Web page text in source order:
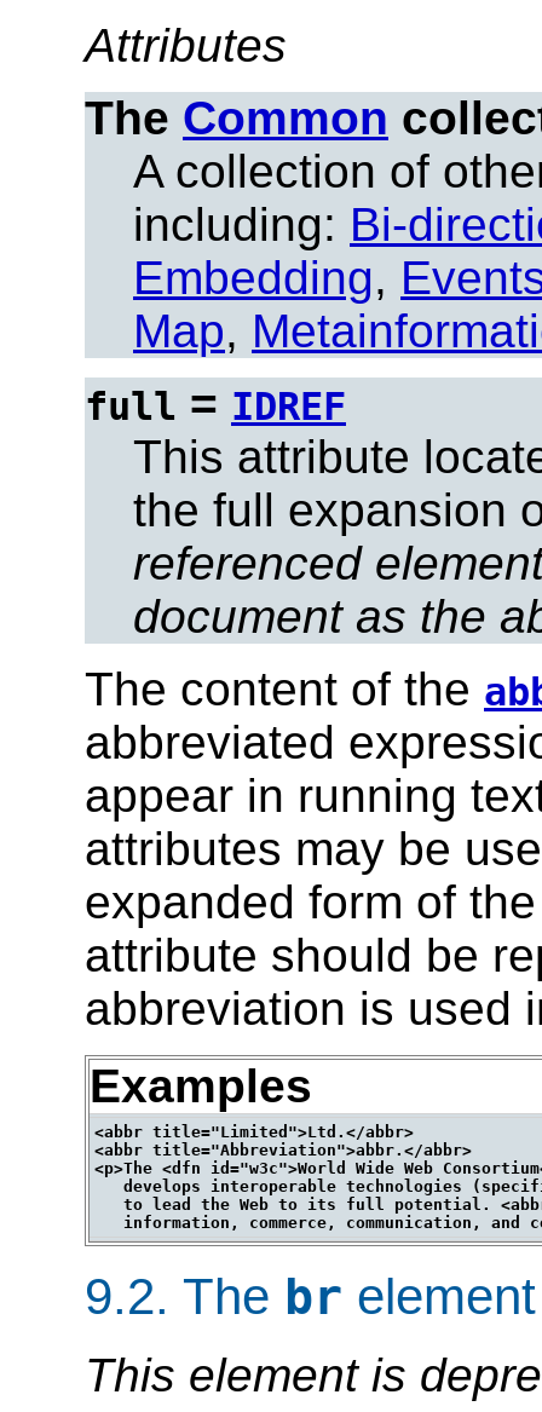
Attributes
The Common
A collection of
including: Bi-
Embedding,
Map,
full = IDREF
This attribute
the full expansion
referenced
document as the
The content of the
abbreviated
appear in running
attributes may be
expanded form of
attribute should be
abbreviation is used
Examples
<abbr title="Limited">Ltd.</abbr>
<abbr title="Abbreviation">abbr.</abbr>
<p>The <dfn id="w3c">World Wide Web
develops interoperable technologies
to lead the Web to its full potential.
9.2. The br element
This element is